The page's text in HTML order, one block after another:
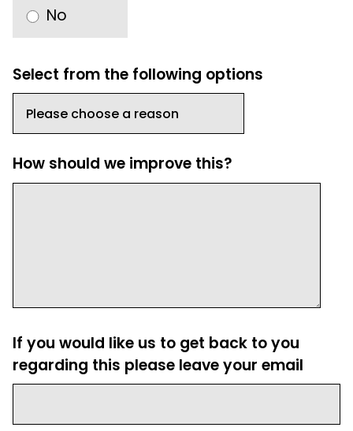
No
Select from the following options
How should we improve this?
If you would like us to get back to you
regarding this please leave your email